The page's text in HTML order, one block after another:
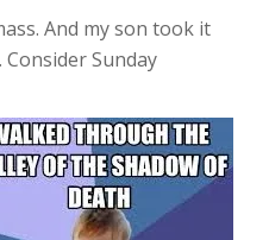
And my son took it
Sunday